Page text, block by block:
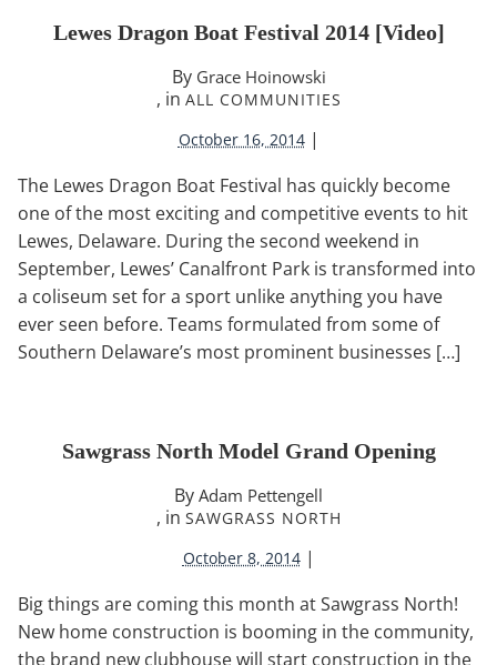
Lewes Dragon Boat Festival 2014 [video]
By Grace Hoinowski
, in ALL COMMUNITIES
October 16, 2014 |
The Lewes Dragon Boat Festival has quickly become
one of the most exciting and competitive events to hit
Lewes, Delaware. During the second weekend in
September, Lewes’ Canalfront Park is transformed into
a coliseum set for a sport unlike anything you have
ever seen before. Teams formulated from some of
Southern Delaware’s most prominent businesses […]
Sawgrass North Model Grand Opening
By Adam Pettengell
, in SAWGRASS NORTH
October 8, 2014 |
Big things are coming this month at Sawgrass North!
New home construction is booming in the community,
the brand new clubhouse will start construction in the